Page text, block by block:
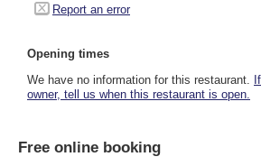
Report an error
Opening times
We have no information for this restaurant.
owner, tell us when this restaurant is open.
Free online booking